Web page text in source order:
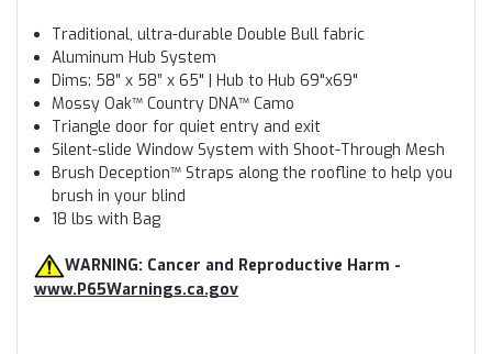
Traditional, ultra-durable Double Bull fabric
Aluminum Hub System
Dims: 58” x 58” x 65" | Hub to Hub 69"x69"
Mossy Oak™ Country DNA™ Camo
Triangle door for quiet entry and exit
Silent-slide Window System with Shoot-Through Mesh
Brush Deception™ Straps along the roofline to help you
brush in your blind
18 lbs with Bag
WARNING: Cancer and Reproductive Harm -
www.P65Warnings.ca.gov